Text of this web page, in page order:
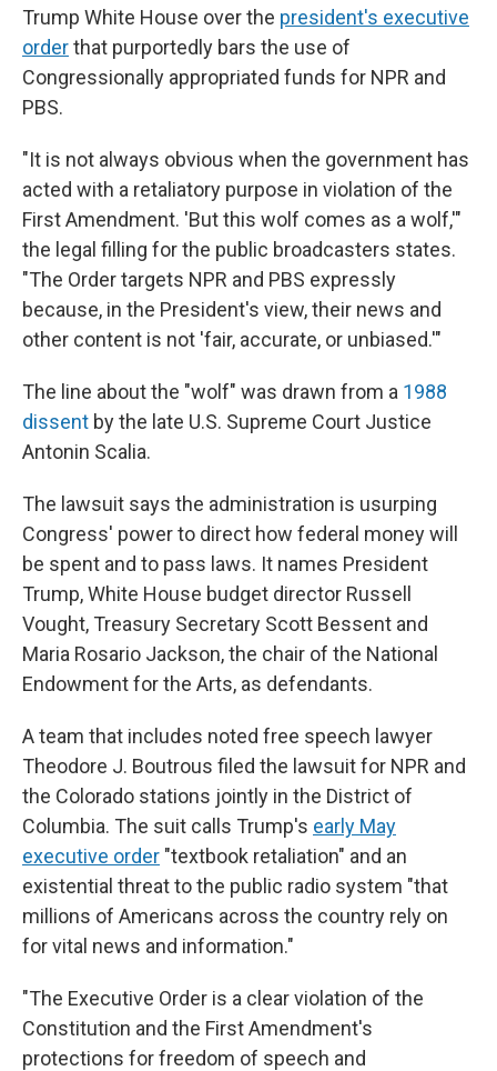
Trump White House over the president's executive
orderthat purportedly bars the use of
Congressionally appropriated funds for NPR and
PBS.
"It is not always obvious when the government has
acted with a retaliatory purpose in violation of the
First Amendment. 'But this wolf comes as a wolf,'"
the legal filling for the public broadcasters states.
"The Order targets NPR and PBS expressly
because, in the President's view, their news and
other content is not 'fair, accurate, or unbiased.'"
The line about the "wolf" was drawn from a 1988
dissent by the late U.S. Supreme Court Justice
Antonin Scalia.
The lawsuit says the administration is usurping
Congress' power to direct how federal money will
be spent and to pass laws. It names President
Trump, White House budget director Russell
Vought, Treasury Secretary Scott Bessent and
Maria Rosario Jackson, the chair of the National
Endowment for the Arts, as defendants.
A team that includes noted free speech lawyer
Theodore J. Boutrous filed the lawsuit for NPR and
the Colorado stations jointly in the District of
Columbia. The suit calls Trump's early May
executive order "textbook retaliation" and an
existential threat to the public radio system "that
millions of Americans across the country rely on
for vital news and information."
"The Executive Order is a clear violation of the
Constitution and the First Amendment's
protections for freedom of speech and